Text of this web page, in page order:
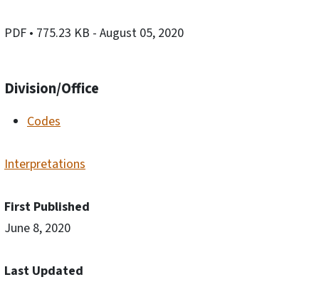
PDF • 775.23 KB - August 05, 2020
Division/Office
Codes
Interpretations
First Published
June 8, 2020
Last Updated